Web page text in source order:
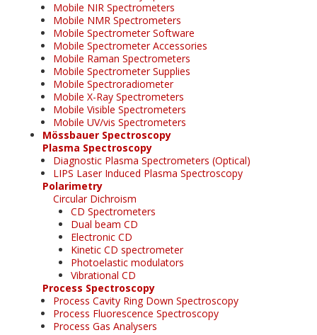
Mobile NIR Spectrometers
Mobile NMR Spectrometers
Mobile Spectrometer Software
Mobile Spectrometer Accessories
Mobile Raman Spectrometers
Mobile Spectrometer Supplies
Mobile Spectroradiometer
Mobile X-Ray Spectrometers
Mobile Visible Spectrometers
Mobile UV/vis Spectrometers
Mössbauer Spectroscopy
Plasma Spectroscopy
Diagnostic Plasma Spectrometers (Optical)
LIPS Laser Induced Plasma Spectroscopy
Polarimetry
Circular Dichroism
CD Spectrometers
Dual beam CD
Electronic CD
Kinetic CD spectrometer
Photoelastic modulators
Vibrational CD
Process Spectroscopy
Process Cavity Ring Down Spectroscopy
Process Fluorescence Spectroscopy
Process Gas Analysers